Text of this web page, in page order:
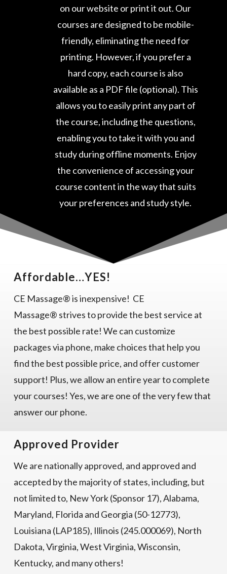
on our website or print it out. Our
courses are designed to be mobile-
friendly, eliminating the need for
printing. However, if you prefer a
hard copy, each course is also
available as a PDF file (optional). This
allows you to easily print any part of
the course, including the questions,
enabling you to take it with you and
study during offline moments. Enjoy
the convenience of accessing your
course content in the way that suits
your preferences and study style.
Affordable…YES!
CE Massage® is inexpensive! CE
Massage® strives to provide the best service at
the best possible rate! We can customize
packages via phone, make choices that help you
find the best possible price, and offer customer
support! Plus, we allow an entire year to complete
your courses! Yes, we are one of the very few that
answer our phone.
Approved Provider
We are nationally approved, and approved and
accepted by the majority of states, including, but
not limited to, New York (Sponsor 17), Alabama,
Maryland, Florida and Georgia (50-12773),
Louisiana (LAP185), Illinois (245.000069), North
Dakota, Virginia, West Virginia, Wisconsin,
Kentucky, and many others!